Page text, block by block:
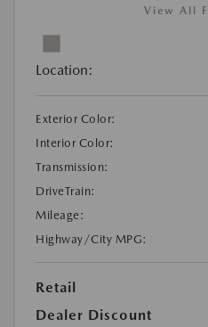
View All
Location:
Exterior Color:
Interior Color:
Transmission:
DriveTrain:
Mileage:
Highway/City MPG:
Retail
Dealer Discount